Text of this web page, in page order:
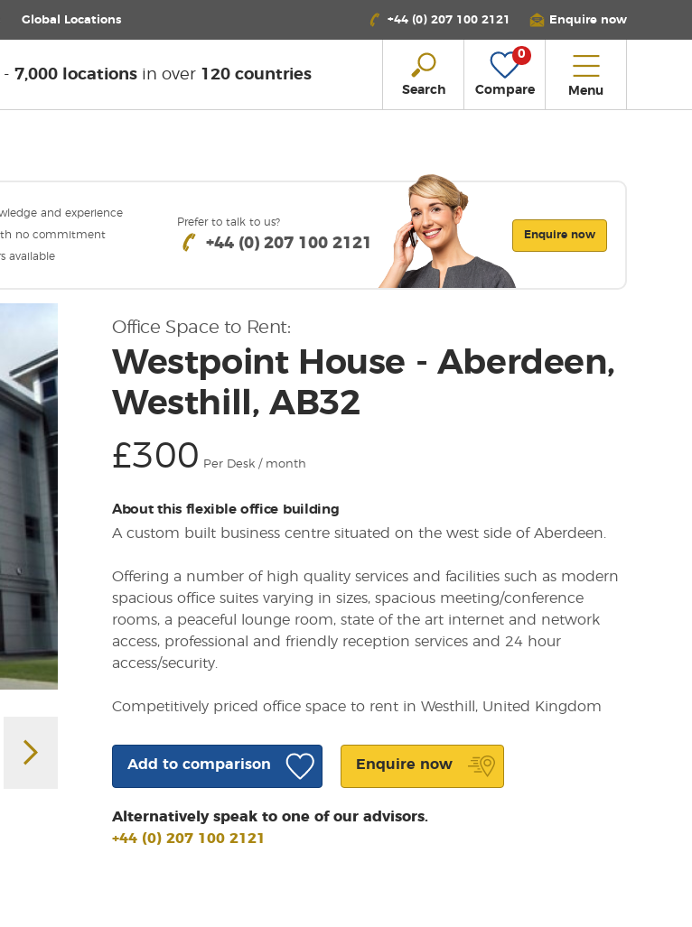
Global Locations +44 (0) 207 100 2121 Enquire now
- 7,000 locationsin over 120 countries
Search
0
Compare Menu
and experience
no commitment
available
Prefer to talk to us?
+44 (0) 207 100 2121
Enquire now
Office Space to Rent:
Westpoint House - Aberdeen,
Westhill, AB32
£300 Per Desk / month
About this flexible office building
A custom built business centre situated on the west side of Aberdeen.
Offering a number of high quality services and facilities such as modern
spacious office suites varying in sizes, spacious meeting/conference
rooms, a peaceful lounge room, state of the art internet and network
access, professional and friendly reception services and 24 hour
access/security.
Competitively priced office space to rent in Westhill, United Kingdom
Add to comparison Enquire now
Alternatively speak to one of our advisors.
+44 (0) 207 100 2121